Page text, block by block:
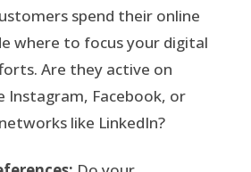
spend their online
where to focus your digital
Are they active on
Instagram, Facebook, or
like LinkedIn?